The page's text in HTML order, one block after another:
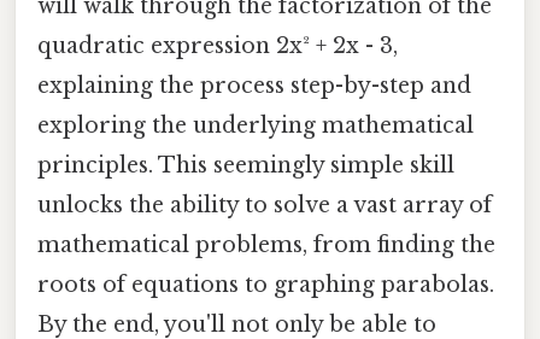
will walk through the factorization of the
quadratic expression 2x² + 2x - 3,
explaining the process step-by-step and
exploring the underlying mathematical
principles. This seemingly simple skill
unlocks the ability to solve a vast array of
mathematical problems, from finding the
roots of equations to graphing parabolas.
By the end, you'll not only be able to